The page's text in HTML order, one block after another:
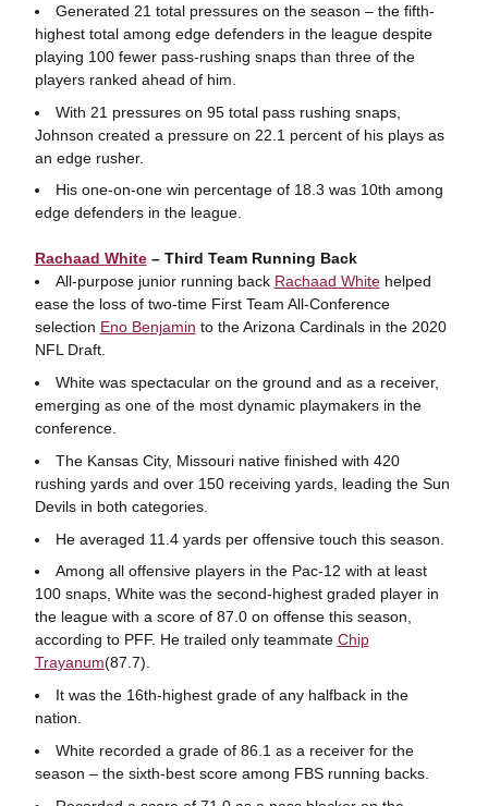
Generated 21 total pressures on the season – the fifth-
highest total among edge defenders in the league despite
playing 100 fewer pass-rushing snaps than three of the
players ranked ahead of him.
With 21 pressures on 95 total pass rushing snaps,
Johnson created a pressure on 22.1 percent of his plays as
an edge rusher.
His one-on-one win percentage of 18.3 was 10th among
edge defenders in the league.
Rachaad White– Third Team Running Back
All-purpose junior running back Rachaad Whitehelped
ease the loss of two-time First Team All-Conference
selection Eno Benjamin to the Arizona Cardinals in the 2020
NFL Draft.
White was spectacular on the ground and as a receiver,
emerging as one of the most dynamic playmakers in the
conference.
The Kansas City, Missouri native finished with 420
rushing yards and over 150 receiving yards, leading the Sun
Devils in both categories.
He averaged 11.4 yards per offensive touch this season.
Among all offensive players in the Pac-12 with at least
100 snaps, White was the second-highest graded player in
the league with a score of 87.0 on offense this season,
according to PFF. He trailed only teammate Chip
Trayanum(87.7).
It was the 16th-highest grade of any halfback in the
nation.
White recorded a grade of 86.1 as a receiver for the
season – the sixth-best score among FBS running backs.